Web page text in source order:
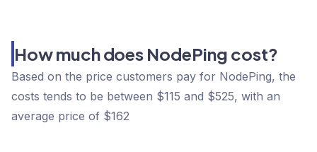
How much does NodePing cost?
Based on the price customers pay for NodePing, the
costs tends to be between $115 and $525, with an
average price of $162